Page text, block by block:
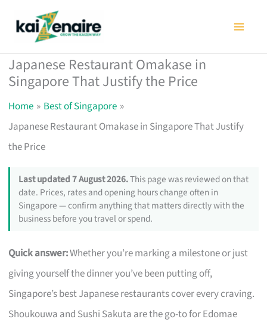
Japanese Restaurant Omakase in
Singapore That Justify the Price
Home
Best of Singapore
Japanese Restaurant Omakase in Singapore That Justify
the Price
Last updated 7 August 2026.This page was reviewed on that
date. Prices, rates and opening hours change often in
Singapore — confirm anything that matters directly with the
business before you travel or spend.
Quick answer:Whether you’re marking a milestone or just
giving yourself the dinner you’ve been putting off,
Singapore’s best Japanese restaurants cover every craving.
Shoukouwa and Sushi Sakuta are the go-to for Edomae